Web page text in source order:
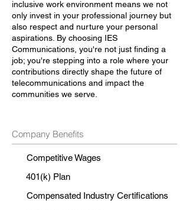
inclusive work environment means we not
only invest in your professional journey but
also respect and nurture your personal
aspirations. By choosing IES
Communications, you're not just finding a
job; you're stepping into a role where your
contributions directly shape the future of
telecommunications and impact the
communities we serve.
Company Benefits
Competitive Wages
401(k) Plan
Compensated Industry Certifications